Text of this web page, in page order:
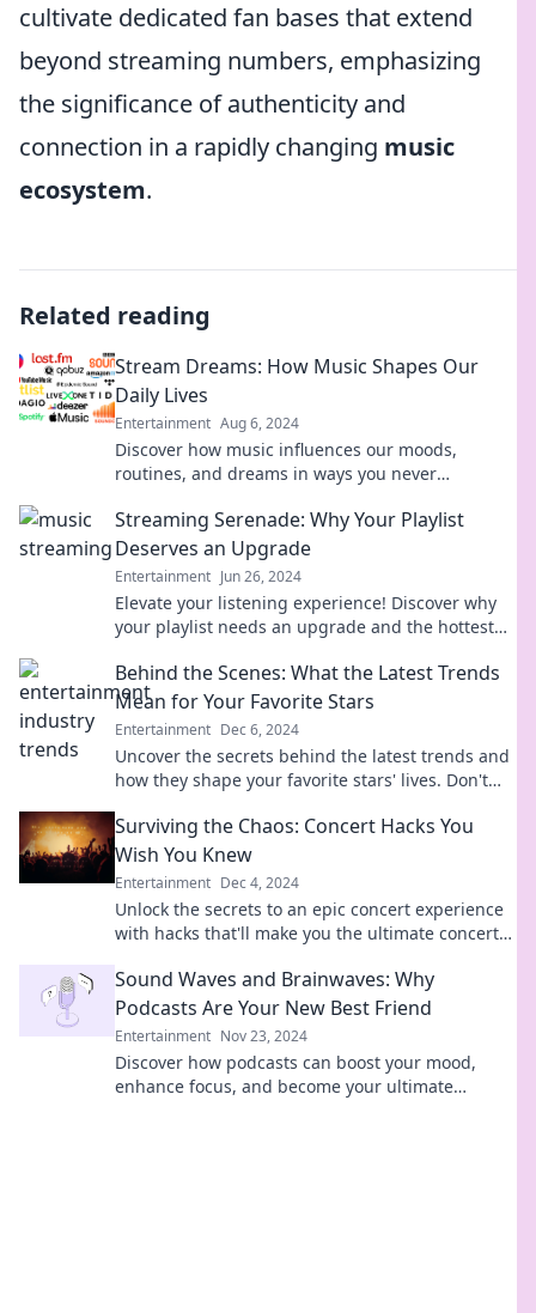
cultivate dedicated fan bases that extend
beyond streaming numbers, emphasizing
the significance of authenticity and
connection in a rapidly changing music
ecosystem.
Related reading
Stream Dreams: How Music Shapes Our
Daily Lives
Entertainment Aug 6, 2024
Discover how music influences our moods,
routines, and dreams in ways you never
Streaming Serenade: Why Your Playlist
Deserves an Upgrade
Entertainment Jun 26, 2024
Elevate your listening experience! Discover why
your playlist needs an upgrade and the hottest
Behind the Scenes: What the Latest Trends
Mean for Your Favorite Stars
Entertainment Dec 6, 2024
Uncover the secrets behind the latest trends and
how they shape your favorite stars' lives. Don't
Surviving the Chaos: Concert Hacks You
Wish You Knew
Entertainment Dec 4, 2024
Unlock the secrets to an epic concert experience
with hacks that'll make you the ultimate concert-
Sound Waves and Brainwaves: Why
Podcasts Are Your New Best Friend
Entertainment Nov 23, 2024
Discover how podcasts can boost your mood,
enhance focus, and become your ultimate